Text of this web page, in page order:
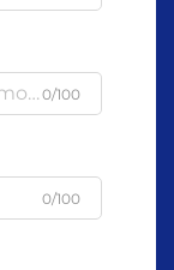
0/100
0/100